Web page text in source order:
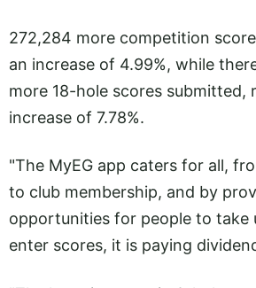
272,284 more competition
an increase of 4.99%, while
more 18-hole scores submitted,
increase of 7.78%.
"The MyEG app caters for all,
to club membership, and by
opportunities for people to take
enter scores, it is paying